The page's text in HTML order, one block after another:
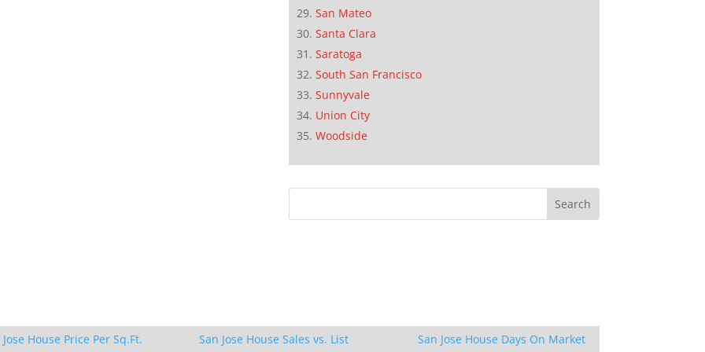
San Mateo
Santa Clara
Saratoga
South San Francisco
Sunnyvale
Union City
Woodside
Jose House Price Per Sq.Ft.
San Jose House Sales vs. List
San Jose House Days On Market